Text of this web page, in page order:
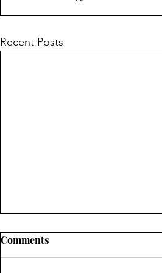
Recent Posts
Church News - 9th August
Comments